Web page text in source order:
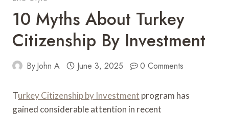
10 Myths About Turkey
Citizenship By Investment
ByJohn A June 3, 2025 0 Comments
Turkey Citizenship by Investment program has
gained considerable attention in recent